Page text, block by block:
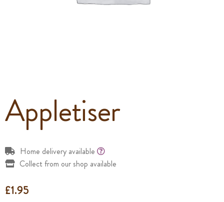
Appletiser
Home delivery available
Collect from our shop available
£1.95